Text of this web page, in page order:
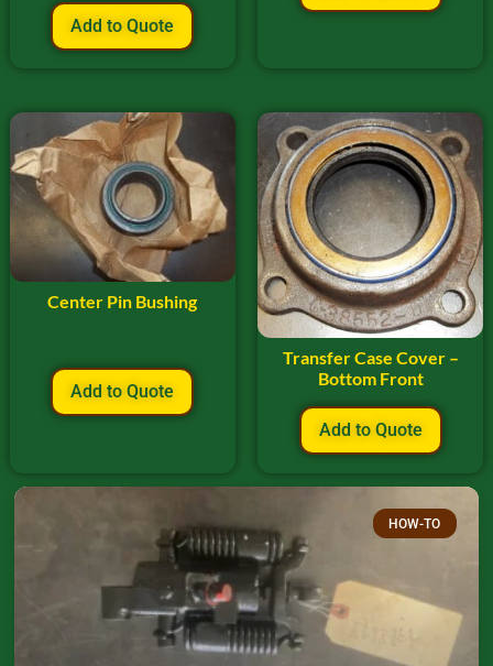
Add to Quote
Center Pin Bushing
Add to Quote
Transfer Case Cover –
Bottom Front
Add to Quote
HOW-TO